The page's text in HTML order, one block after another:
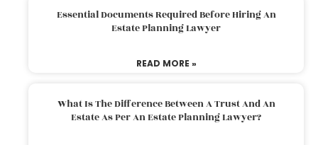
Essential Documents Required Before Hiring An
Estate Planning Lawyer
READ MORE »
What Is The Difference Between A Trust And An
Estate As Per An Estate Planning Lawyer?